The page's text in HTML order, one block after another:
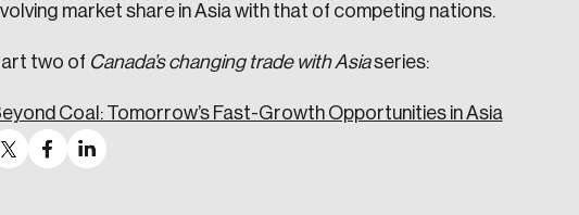
market share in Asia with that of competing nations.
two of Canada’s changing trade with Asiaseries:
Coal: Tomorrow’s Fast-Growth Opportunities in Asia